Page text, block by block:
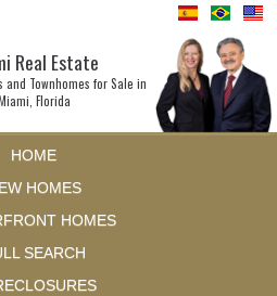
Real Estate
and Townhomes for Sale in
Florida
HOME
HOMES
HOMES
SEARCH